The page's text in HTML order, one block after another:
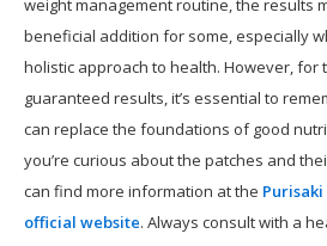
beneficial addition for some, especially
holistic approach to health. However, for
guaranteed results, it’s essential to
can replace the foundations of good
you’re curious about the patches and
can find more information at the
official website. Always consult with a